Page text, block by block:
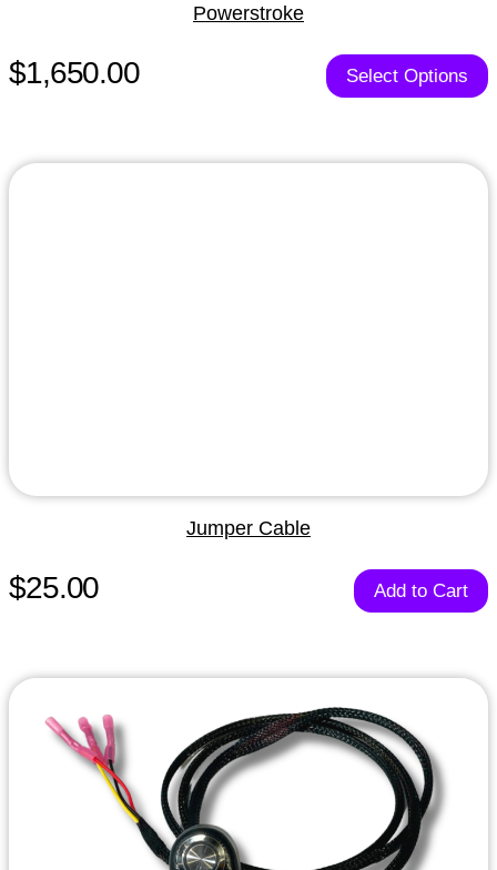
Powerstroke
$1,650.00 Select Options
Jumper Cable
$25.00 Add to Cart